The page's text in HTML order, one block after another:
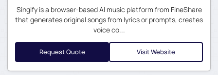
Singify is a browser-based AI music platform from FineShare
that generates original songs from lyrics or prompts, creates
voice co...
Request Quote Visit Website